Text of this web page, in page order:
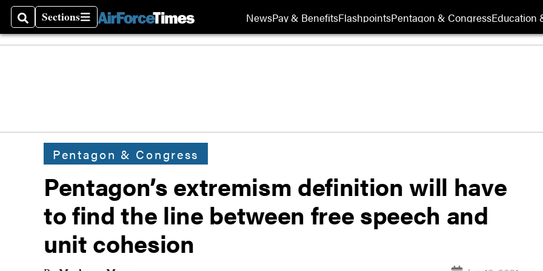
SearchSections
Sections NewsPay & BenefitsFlashpointsPentagon & CongressEducation
Pentagon & Congress
Pentagon’s extremism definition will have
to find the line between free speech and
unit cohesion